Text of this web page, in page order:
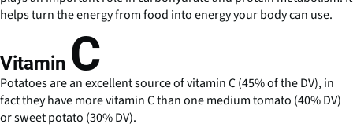
helps turn the energy from food into energy your body can use.
Vitamin C
Potatoes are an excellent source of vitamin C (45% of the DV), in
fact they have more vitamin C than one medium tomato (40% DV)
or sweet potato (30% DV).